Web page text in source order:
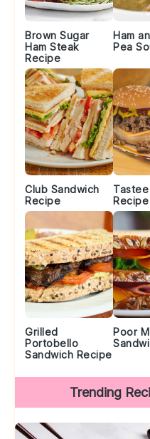
Brown Sugar
Ham Steak
Recipe
Ham
Pea
Club Sandwich
Recipe
Recipe
Grilled
Portobello
Sandwich Recipe
Poor
Trending